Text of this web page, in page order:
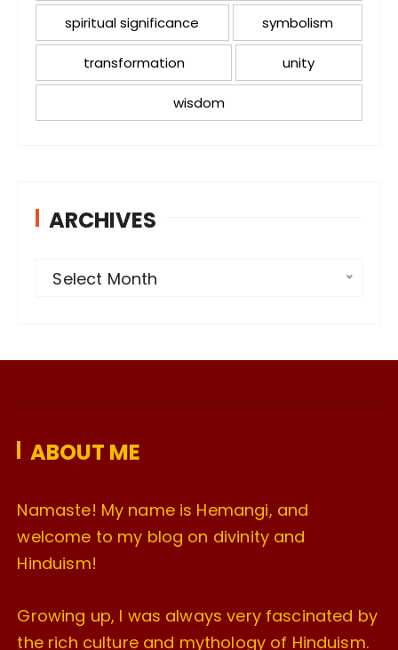
spiritual significance symbolism
transformation unity
wisdom
ARCHIVES
v
s
Select Month
ABOUT ME
Namaste! My name is Hemangi, and
welcome to my blog on divinity and
Hinduism!
Growing up, I was always very fascinated by
the rich culture and mythology of Hinduism.